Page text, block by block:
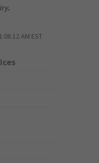
.
AM EST